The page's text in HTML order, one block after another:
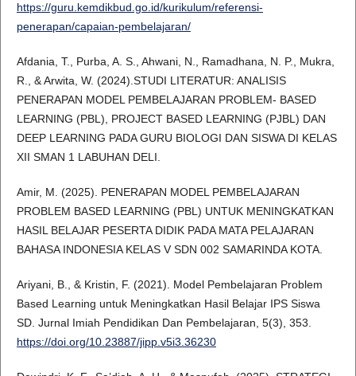
https://guru.kemdikbud.go.id/kurikulum/referensi-
penerapan/capaian-pembelajaran/
Afdania, T., Purba, A. S., Ahwani, N., Ramadhana, N. P., Mukra,
R., & Arwita, W. (2024).STUDI LITERATUR: ANALISIS
PENERAPAN MODEL PEMBELAJARAN PROBLEM- BASED
LEARNING (PBL), PROJECT BASED LEARNING (PJBL) DAN
DEEP LEARNING PADA GURU BIOLOGI DAN SISWA DI KELAS
XII SMAN 1 LABUHAN DELI.
Amir, M. (2025). PENERAPAN MODEL PEMBELAJARAN
PROBLEM BASED LEARNING (PBL) UNTUK MENINGKATKAN
HASIL BELAJAR PESERTA DIDIK PADA MATA PELAJARAN
BAHASA INDONESIA KELAS V SDN 002 SAMARINDA KOTA.
Ariyani, B., & Kristin, F. (2021). Model Pembelajaran Problem
Based Learning untuk Meningkatkan Hasil Belajar IPS Siswa
SD. Jurnal Imiah Pendidikan Dan Pembelajaran, 5(3), 353.
https://doi.org/10.23887/jipp.v5i3.36230